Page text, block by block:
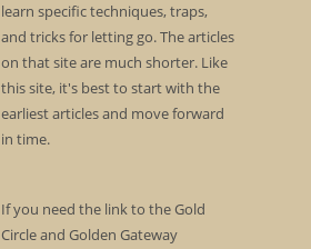
learn specific techniques, traps,
and tricks for letting go. The articles
on that site are much shorter. Like
this site, it's best to start with the
earliest articles and move forward
in time.
If you need the link to the Gold
Circle and Golden Gateway